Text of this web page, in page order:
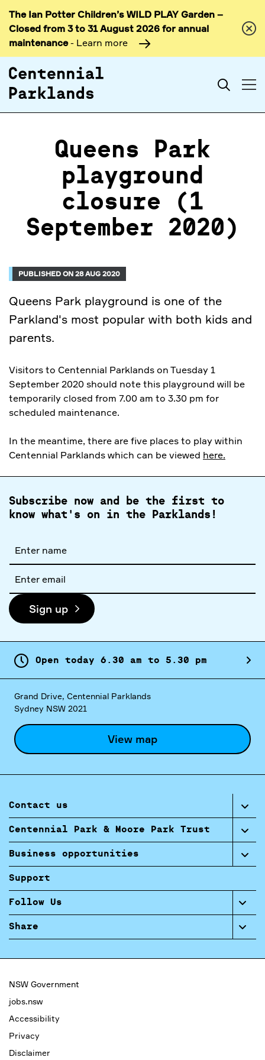
Skip to
content
The Ian Potter Children’s WILD PLAY Garden –
Closed from 3 to 31 August 2026 for annual
maintenance- Learn more
Search
Queens Park
playground
closure (1
September 2020)
PUBLISHED ON 28 AUG 2020
Queens Park playground is one of the
Parkland's most popular with both kids and
parents.
Visitors to Centennial Parklands on Tuesday 1
September 2020 should note this playground will be
temporarily closed from 7.00 am to 3.30 pm for
scheduled maintenance.
In the meantime, there are five places to play within
Centennial Parklands which can be viewed here.
Subscribe now and be the first to
know what's on in the Parklands!
name
address
Sign up
Open today 6. 30 am to 5. 30 pm
Grand Drive, Centennial Parklands
Sydney NSW 2021
View map
Contact us
Centennial Park & Moore Park Trust
Business opportunities
Support
Follow Us
Share
NSW Government
jobs.nsw
Accessibility
Privacy
Disclaimer